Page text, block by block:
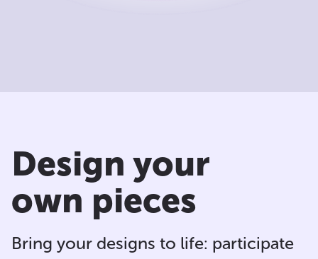
Design your
own pieces
Bring your designs to life: participate